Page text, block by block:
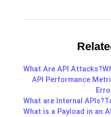
What Are API Attacks?
API Performance
What are Internal APIs?
What is a Payload in an